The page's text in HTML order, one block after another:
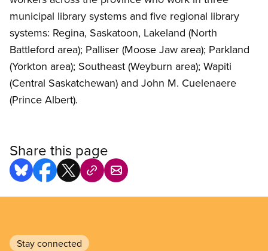
municipal library systems and five regional library
systems: Regina, Saskatoon, Lakeland (North
Battleford area); Palliser (Moose Jaw area); Parkland
(Yorkton area); Southeast (Weyburn area); Wapiti
(Central Saskatchewan) and John M. Cuelenaere
(Prince Albert).
Share this page
Stay connected